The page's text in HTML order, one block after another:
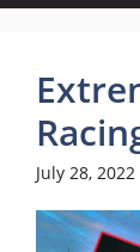
July 28, 2022